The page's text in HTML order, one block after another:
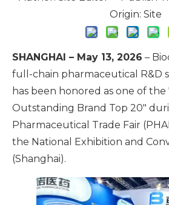
Origin: Site
SHANGHAI – May 13, 2026 –
full-chain pharmaceutical R&D
has been honored as one of the
Outstanding Brand Top 20"
Pharmaceutical Trade Fair
the National Exhibition and
(Shanghai).